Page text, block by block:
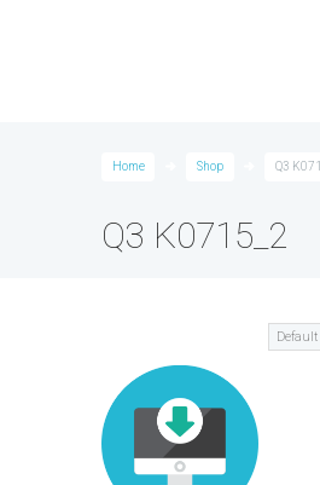
Home Shop Q3
Q3 K0715_2